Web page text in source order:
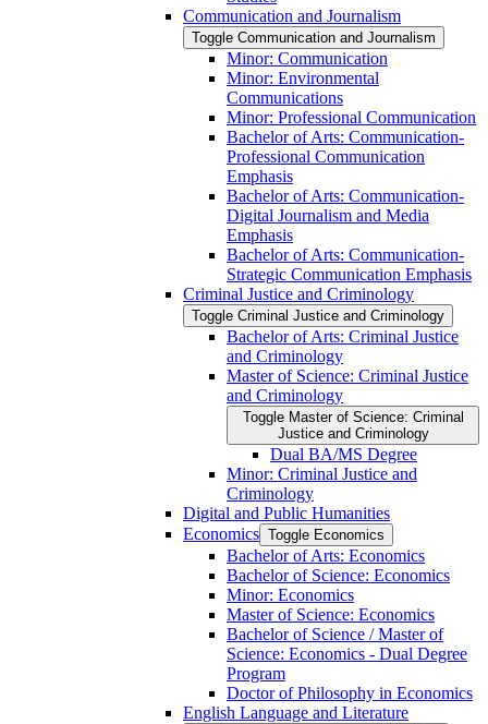
Communication and Journalism
Toggle Communication and Journalism
Minor: Communication
Minor: Environmental
Communications
Minor: Professional Communication
Bachelor of Arts: Communication-​
Professional Communication
Emphasis
Bachelor of Arts: Communication-​
Digital Journalism and Media
Emphasis
Bachelor of Arts: Communication-​
Strategic Communication Emphasis
Criminal Justice and Criminology
Toggle Criminal Justice and Criminology
Bachelor of Arts: Criminal Justice
and Criminology
Master of Science: Criminal Justice
and Criminology
Toggle Master of Science: Criminal
Justice and Criminology
Dual BA/​MS Degree
Minor: Criminal Justice and
Criminology
Digital and Public Humanities
Economics Toggle Economics
Bachelor of Arts: Economics
Bachelor of Science: Economics
Minor: Economics
Master of Science: Economics
Bachelor of Science /​ Master of
Science: Economics -​ Dual Degree
Program
Doctor of Philosophy in Economics
English Language and Literature